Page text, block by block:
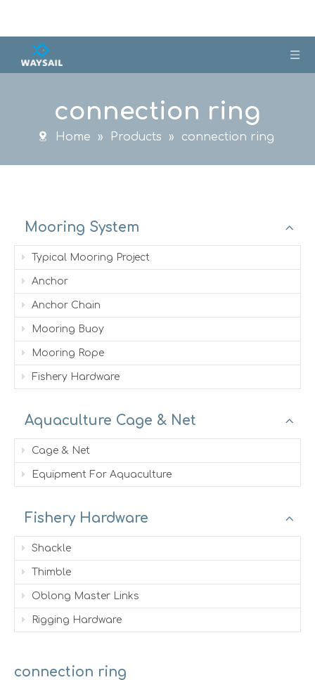
connection ring
Home » Products » connection ring
Mooring System
Typical Mooring Project
Anchor
Anchor Chain
Mooring Buoy
Mooring Rope
Fishery Hardware
Aquaculture Cage & Net
Cage & Net
Equipment For Aquaculture
Fishery Hardware
Shackle
Thimble
Oblong Master Links
Rigging Hardware
connection ring